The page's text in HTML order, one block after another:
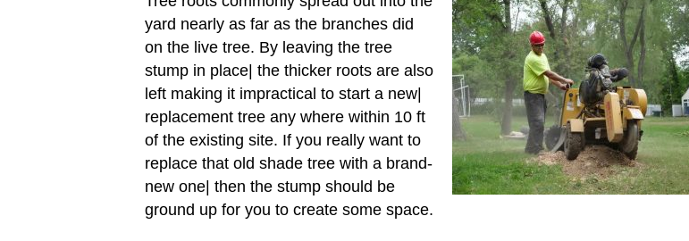
yard nearly as far as the branches did
on the live tree. By leaving the tree
stump in place| the thicker roots are also
left making it impractical to start a new|
replacement tree any where within 10 ft
of the existing site. If you really want to
replace that old shade tree with a brand-
new one| then the stump should be
ground up for you to create some space.